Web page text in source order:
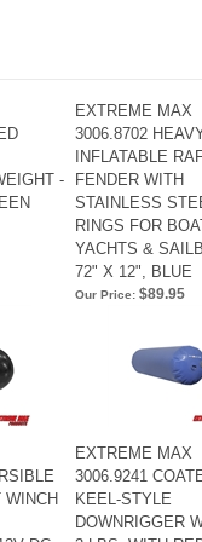
-
EXTREME MAX
3006.8702
INFLATABLE
FENDER WITH
STAINLESS
RINGS FOR
YACHTS &
72" X 12", BLUE
Our Price: $89.95
WINCH
EXTREME MAX
3006.9241
KEEL-STYLE
DOWNRIGGER